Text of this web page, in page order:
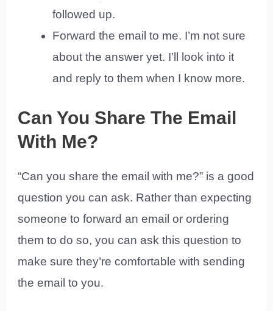
followed up.
Forward the email to me. I’m not sure
about the answer yet. I’ll look into it
and reply to them when I know more.
Can You Share The Email
With Me?
“Can you share the email with me?” is a good
question you can ask. Rather than expecting
someone to forward an email or ordering
them to do so, you can ask this question to
make sure they’re comfortable with sending
the email to you.